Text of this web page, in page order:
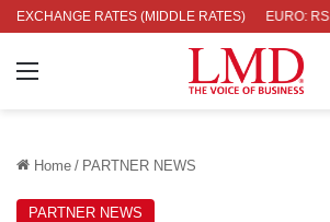
EXCHANGE RATES (MIDDLE RATES)
UK POUND: RS. 452.15 EURO: RS. 386.89
Menu
Home / PARTNER NEWS
PARTNER NEWS